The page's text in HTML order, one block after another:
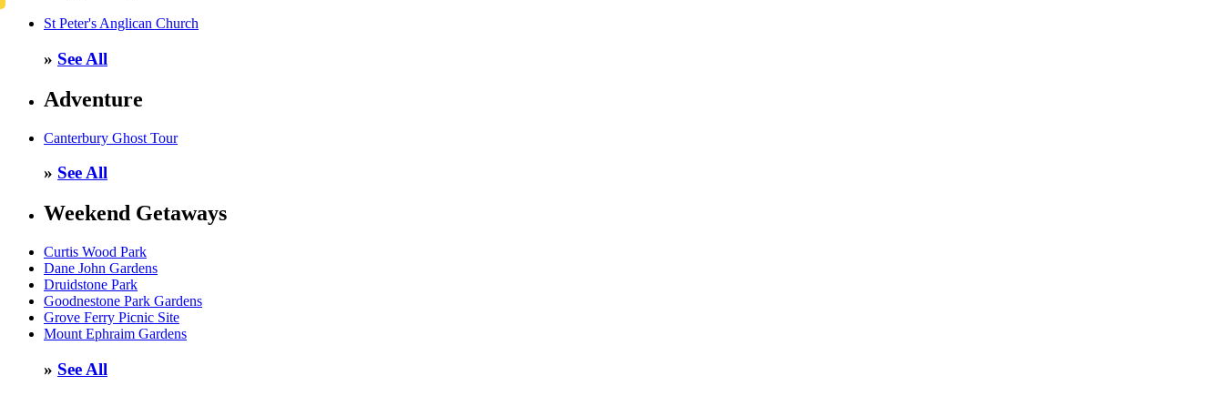
St Peter's Anglican Church
» See All
Adventure
Canterbury Ghost Tour
» See All
Weekend Getaways
Curtis Wood Park
Dane John Gardens
Druidstone Park
Goodnestone Park Gardens
Grove Ferry Picnic Site
Mount Ephraim Gardens
» See All